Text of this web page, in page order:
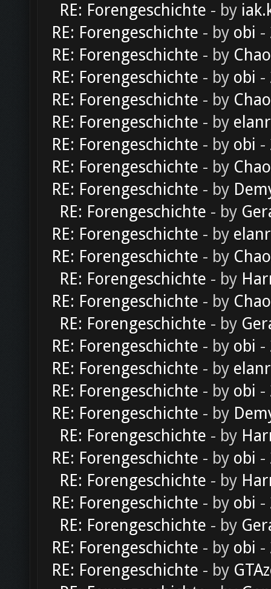
RE: Forengeschichte - by
RE: Forengeschichte - by obi -
RE: Forengeschichte - by
RE: Forengeschichte - by obi -
RE: Forengeschichte - by
RE: Forengeschichte - by
RE: Forengeschichte - by obi -
RE: Forengeschichte - by
RE: Forengeschichte - by
RE: Forengeschichte - by
RE: Forengeschichte - by
RE: Forengeschichte - by
RE: Forengeschichte - by
RE: Forengeschichte - by
RE: Forengeschichte - by
RE: Forengeschichte - by obi -
RE: Forengeschichte - by
RE: Forengeschichte - by obi -
RE: Forengeschichte - by
RE: Forengeschichte - by
RE: Forengeschichte - by obi -
RE: Forengeschichte - by
RE: Forengeschichte - by obi -
RE: Forengeschichte - by
RE: Forengeschichte - by obi -
RE: Forengeschichte - by